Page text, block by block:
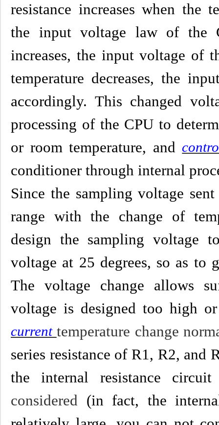
resistance increases when the
the input voltage law of the
increases, the input voltage of
temperature decreases, the
accordingly. This changed
processing of the CPU to
or room temperature, and
conditioner through internal
Since the sampling voltage
range with the change of
design the sampling voltage
voltage at 25 degrees, so as to
The voltage change allows
voltage is designed too high
current temperature change
series resistance of R1, R2, and
the internal resistance
considered (in fact, the